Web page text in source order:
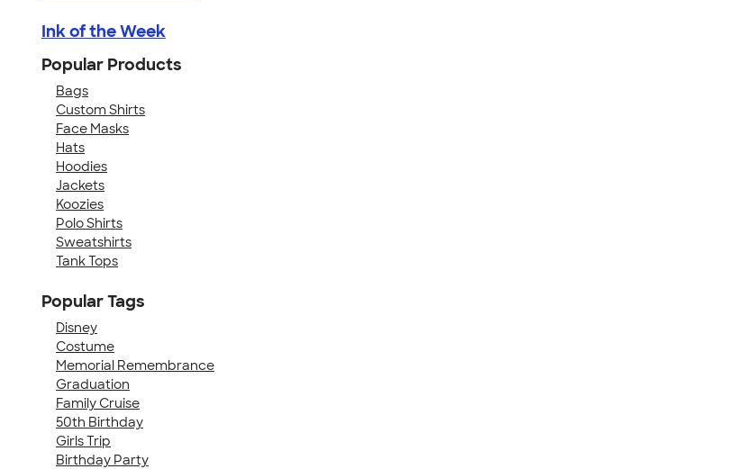
Ink of the Week
Popular Products
Bags
Custom Shirts
Face Masks
Hats
Hoodies
Jackets
Koozies
Polo Shirts
Sweatshirts
Tank Tops
Popular Tags
Disney
Costume
Memorial Remembrance
Graduation
Family Cruise
50th Birthday
Girls Trip
Birthday Party